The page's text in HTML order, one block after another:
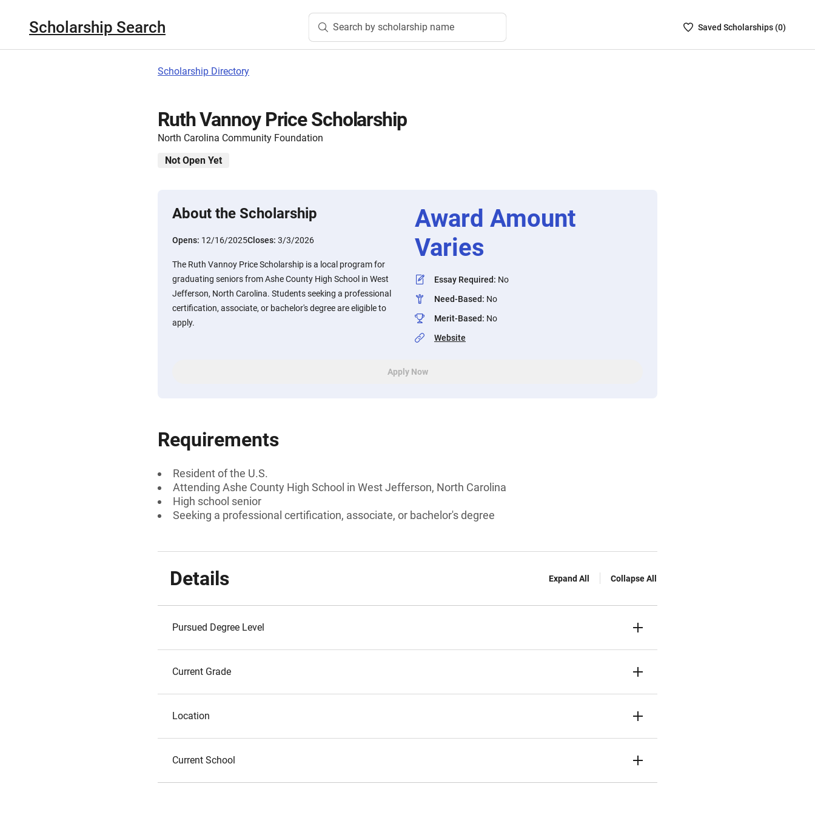
Scholarship Search Search by scholarship name
SavedSaved Scholarships (0)
Scholarship Directory
Ruth Vannoy Price Scholarship
North Carolina Community Foundation
Not Open Yet
About the Scholarship
Opens: 12/16/2025Closes: 3/3/2026
The Ruth Vannoy Price Scholarship is a local program for
graduating seniors from Ashe County High School in West
Jefferson, North Carolina. Students seeking a professional
certification, associate, or bachelor's degree are eligible to
apply.
Award Amount
Varies
Essay Required: No
Need-Based: No
Merit-Based: No
Website
Apply Now
Requirements
Resident of the U.S.
Attending Ashe County High School in West Jefferson, North Carolina
High school senior
Seeking a professional certification, associate, or bachelor's degree
Details Expand All Collapse All
Pursued Degree Level
Current Grade
Location
Current School